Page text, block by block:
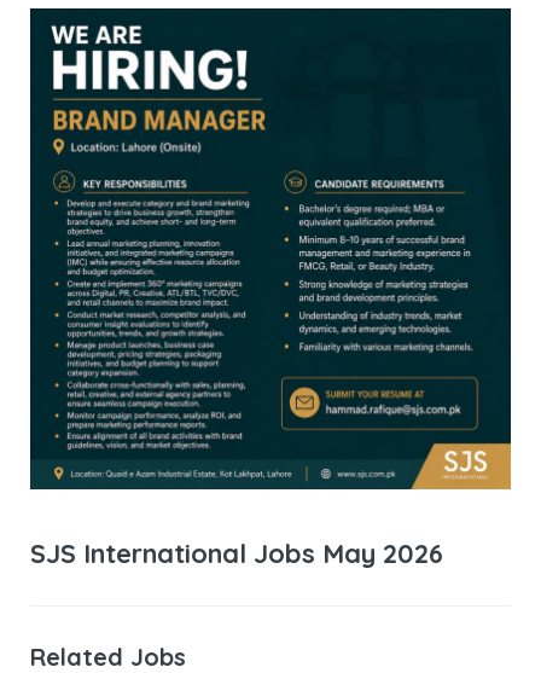
SJS International Jobs May 2026
Related Jobs